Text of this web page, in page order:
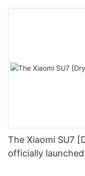
The Xiaomi SU7
officially